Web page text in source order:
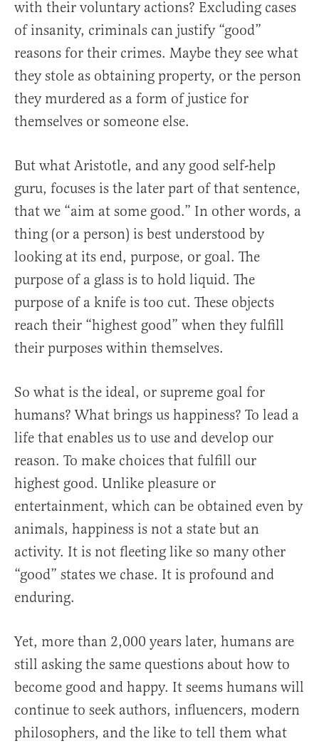
with their voluntary actions? Excluding cases
of insanity, criminals can justify “good”
reasons for their crimes. Maybe they see what
they stole as obtaining property, or the person
they murdered as a form of justice for
themselves or someone else.
But what Aristotle, and any good self-help
guru, focuses is the later part of that sentence,
that we “aim at some good.” In other words, a
thing (or a person) is best understood by
looking at its end, purpose, or goal. The
purpose of a glass is to hold liquid. The
purpose of a knife is too cut. These objects
reach their “highest good” when they fulfill
their purposes within themselves.
So what is the ideal, or supreme goal for
humans? What brings us happiness? To lead a
life that enables us to use and develop our
reason. To make choices that fulfill our
highest good. Unlike pleasure or
entertainment, which can be obtained even by
animals, happiness is not a state but an
activity. It is not fleeting like so many other
“good” states we chase. It is profound and
enduring.
Yet, more than 2,000 years later, humans are
still asking the same questions about how to
become good and happy. It seems humans will
continue to seek authors, influencers, modern
philosophers, and the like to tell them what